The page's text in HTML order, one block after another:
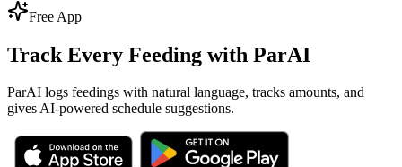
Free App
Track Every Feeding with ParAI
ParAI logs feedings with natural language, tracks amounts, and
gives AI-powered schedule suggestions.